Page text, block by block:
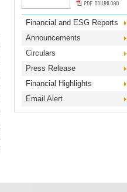
Financial and ESG Reports
Announcements
Circulars
Press Release
Financial Highlights
Email Alert